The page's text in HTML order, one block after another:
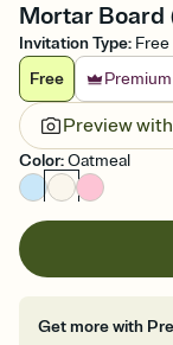
Mortar Board
Invitation Type: Free
Free
Premium
Preview
Color:Oatmeal
Get more with